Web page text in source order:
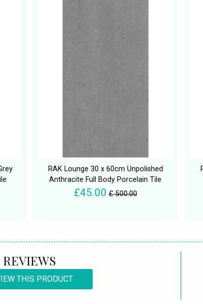
RAK Lounge 30 x 60cm Unpolished
Anthracite Full Body Porcelain Tile
£45.00 £ 500.00
REVIEWS
THIS PRODUCT